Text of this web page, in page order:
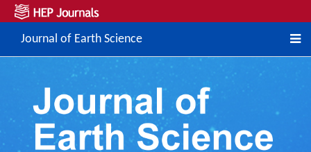
Journal of Earth Science